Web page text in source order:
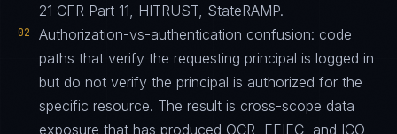
21 CFR Part 11, HITRUST, StateRAMP.
02
Authorization-vs-authentication confusion: code
paths that verify the requesting principal is logged in
but do not verify the principal is authorized for the
specific resource. The result is cross-scope data
exposure that has produced OCR, FFIEC, and ICO